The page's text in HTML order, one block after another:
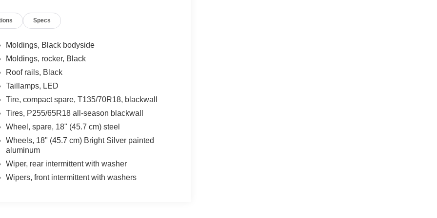
Heated Driver & Front Passenger Seats,
sensing airbag, Outside temperature
Windows, Preferred Equipment Group 1LT,
Infotainment 3 Plus System, Radio:
Rear Anti-Roll Bar, Rear Cross
Liftgate, Rear reading lights, Rear window
Speed-sensing steering, Spoiler, Steering
steering wheel, Tilt steering wheel, Traction
Home Remote, Variably intermittent wipers,
vehicles at Mtn View Nissan, proudly part of
Specs
Moldings, Black bodyside
Moldings, rocker, Black
Roof rails, Black
Taillamps, LED
Tire, compact spare, T135/70R18, blackwall
Tires, P255/65R18 all-season blackwall
Wheel, spare, 18" (45.7 cm) steel
Wheels, 18" (45.7 cm) Bright Silver painted
aluminum
Wiper, rear intermittent with washer
Wipers, front intermittent with washers